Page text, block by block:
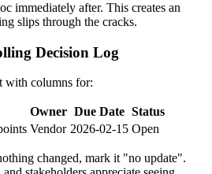
immediately after. This creates an
slips through the cracks.
Decision Log
with columns for:
Owner Due Date Status
Vendor 2026-02-15 Open
changed, mark it "no update".